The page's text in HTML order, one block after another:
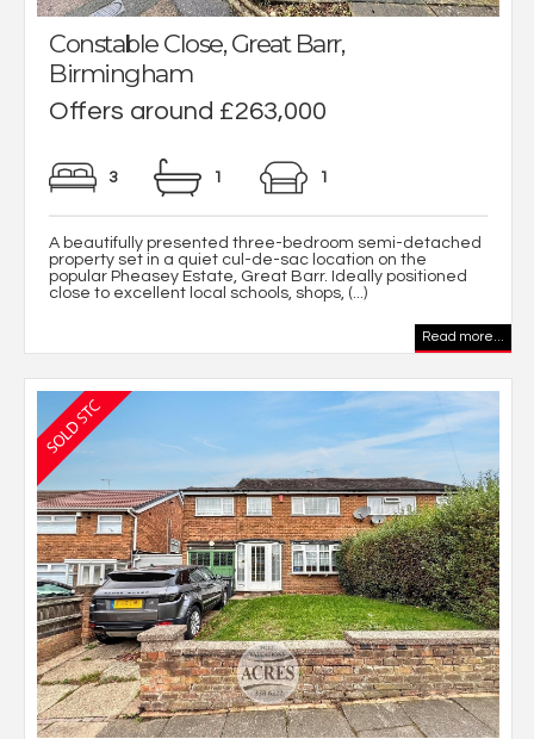
Constable Close, Great Barr,
Birmingham
Offers around £263,000
3 1 1
A beautifully presented three-bedroom semi-detached
property set in a quiet cul-de-sac location on the
popular Pheasey Estate, Great Barr. Ideally positioned
close to excellent local schools, shops, (...)
Read more...